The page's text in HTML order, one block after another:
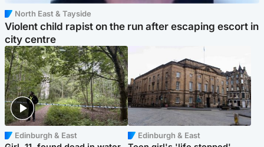
North East & Tayside
Violent child rapist on the run after escaping escort in
city centre
Edinburgh & East Edinburgh & East